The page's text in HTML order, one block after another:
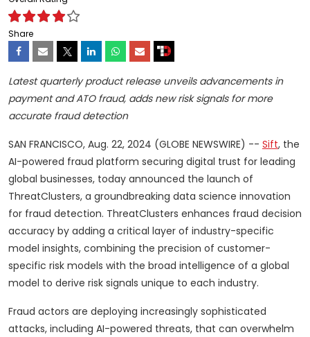
Share
Latest quarterly product release unveils advancements in
payment and ATO fraud, adds new risk signals for more
accurate fraud detection
SAN FRANCISCO, Aug. 22, 2024 (GLOBE NEWSWIRE) -- Sift, the
AI-powered fraud platform securing digital trust for leading
global businesses, today announced the launch of
ThreatClusters, a groundbreaking data science innovation
for fraud detection. ThreatClusters enhances fraud decision
accuracy by adding a critical layer of industry-specific
model insights, combining the precision of customer-
specific risk models with the broad intelligence of a global
model to derive risk signals unique to each industry.
Fraud actors are deploying increasingly sophisticated
attacks, including AI-powered threats, that can overwhelm